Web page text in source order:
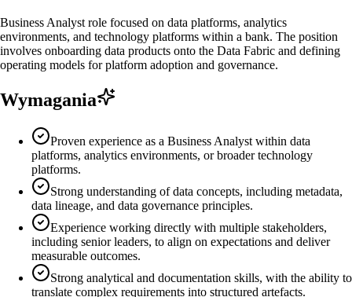
Business Analyst role focused on data platforms, analytics
environments, and technology platforms within a bank. The position
involves onboarding data products onto the Data Fabric and defining
operating models for platform adoption and governance.
Wymagania
Proven experience as a Business Analyst within data
platforms, analytics environments, or broader technology
platforms.
Strong understanding of data concepts, including metadata,
data lineage, and data governance principles.
Experience working directly with multiple stakeholders,
including senior leaders, to align on expectations and deliver
measurable outcomes.
Strong analytical and documentation skills, with the ability to
translate complex requirements into structured artefacts.